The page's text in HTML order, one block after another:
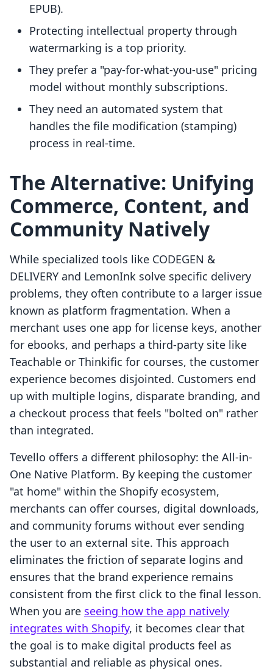
EPUB).
Protecting intellectual property through
watermarking is a top priority.
They prefer a "pay-for-what-you-use" pricing
model without monthly subscriptions.
They need an automated system that
handles the file modification (stamping)
process in real-time.
The Alternative: Unifying
Commerce, Content, and
Community Natively
While specialized tools like CODEGEN &
DELIVERY and LemonInk solve specific delivery
problems, they often contribute to a larger issue
known as platform fragmentation. When a
merchant uses one app for license keys, another
for ebooks, and perhaps a third-party site like
Teachable or Thinkific for courses, the customer
experience becomes disjointed. Customers end
up with multiple logins, disparate branding, and
a checkout process that feels "bolted on" rather
than integrated.
Tevello offers a different philosophy: the All-in-
One Native Platform. By keeping the customer
"at home" within the Shopify ecosystem,
merchants can offer courses, digital downloads,
and community forums without ever sending
the user to an external site. This approach
eliminates the friction of separate logins and
ensures that the brand experience remains
consistent from the first click to the final lesson.
When you are seeing how the app natively
integrates with Shopify, it becomes clear that
the goal is to make digital products feel as
substantial and reliable as physical ones.